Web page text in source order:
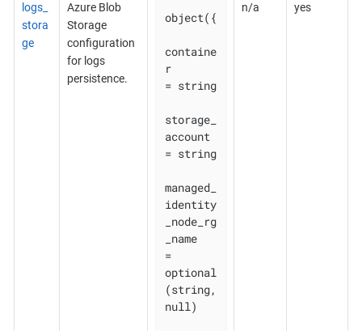
logs_
stora
ge
Azure Blob
Storage
configuration
for logs
persistence.
object({
containe
r
= string
storage_
account
= string
managed_
identity
_node_rg
_name
=
optional
(string,
null)
n/a yes